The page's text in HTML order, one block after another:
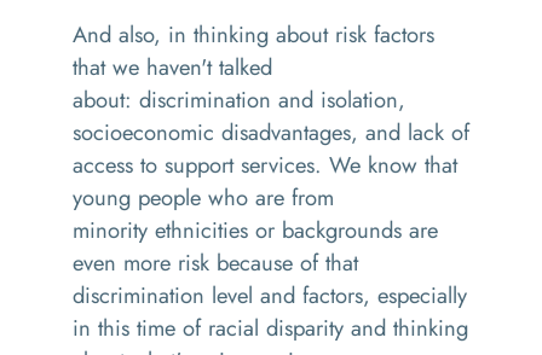
And also, in thinking about risk factors
that we haven't talked
about: discrimination and isolation,
socioeconomic disadvantages, and lack of
access to support services. We know that
young people who are from
minority ethnicities or backgrounds are
even more risk because of that
discrimination level and factors, especially
in this time of racial disparity and thinking